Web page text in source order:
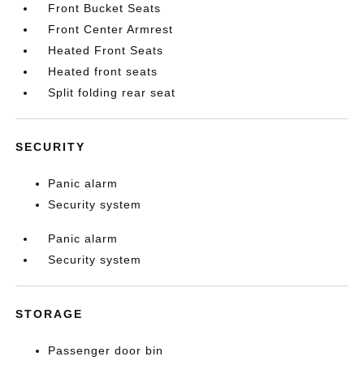
Front Bucket Seats
Front Center Armrest
Heated Front Seats
Heated front seats
Split folding rear seat
SECURITY
Panic alarm
Security system
Panic alarm
Security system
STORAGE
Passenger door bin